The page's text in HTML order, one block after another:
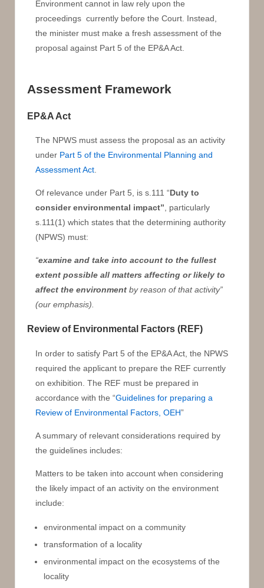
Environment cannot in law rely upon the
proceedings currently before the Court. Instead,
the minister must make a fresh assessment of the
proposal against Part 5 of the EP&A Act.
Assessment Framework
EP&A Act
The NPWS must assess the proposal as an activity
under Part 5 of the Environmental Planning and
Assessment Act.
Of relevance under Part 5, is s.111 “Duty to
consider environmental impact”, particularly
s.111(1) which states that the determining authority
(NPWS) must:
“examine and take into account to the fullest
extent possible all matters affecting or likely to
affect the environment by reason of that activity”
(our emphasis).
Review of Environmental Factors (REF)
In order to satisfy Part 5 of the EP&A Act, the NPWS
required the applicant to prepare the REF currently
on exhibition. The REF must be prepared in
accordance with the “Guidelines for preparing a
Review of Environmental Factors, OEH”
A summary of relevant considerations required by
the guidelines includes:
Matters to be taken into account when considering
the likely impact of an activity on the environment
include:
environmental impact on a community
transformation of a locality
environmental impact on the ecosystems of the
locality